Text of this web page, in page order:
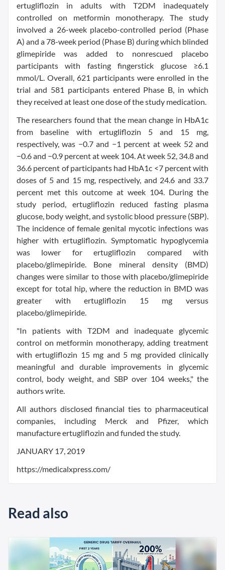
ertugliflozin in adults with T2DM inadequately
controlled on metformin monotherapy. The study
involved a 26-week placebo-controlled period (Phase
A) and a 78-week period (Phase B) during which blinded
glimepiride was added to nonrescued placebo
participants with fasting fingerstick glucose ≥6.1
mmol/L. Overall, 621 participants were enrolled in the
trial and 581 participants entered Phase B, in which
they received at least one dose of the study medication.
The researchers found that the mean change in HbA1c
from baseline with ertugliflozin 5 and 15 mg,
respectively, was −0.7 and −1 percent at week 52 and
−0.6 and −0.9 percent at week 104. At week 52, 34.8 and
36.6 percent of participants had HbA1c <7 percent with
doses of 5 and 15 mg, respectively, and 24.6 and 33.7
percent met this outcome at week 104. During the
study period, ertugliflozin reduced fasting plasma
glucose, body weight, and systolic blood pressure (SBP).
The incidence of female genital mycotic infections was
higher with ertugliflozin. Symptomatic hypoglycemia
was lower for ertugliflozin compared with
placebo/glimepiride. Bone mineral density (BMD)
changes were similar to those with placebo/glimepiride
except for total hip, where the reduction in BMD was
greater with ertugliflozin 15 mg versus
placebo/glimepiride.
"In patients with T2DM and inadequate glycemic
control on metformin monotherapy, adding treatment
with ertugliflozin 15 mg and 5 mg provided clinically
meaningful and durable improvements in glycemic
control, body weight, and SBP over 104 weeks," the
authors write.
All authors disclosed financial ties to pharmaceutical
companies, including Merck and Pfizer, which
manufacture ertugliflozin and funded the study.
JANUARY 17, 2019
https://medicalxpress.com/
Read also